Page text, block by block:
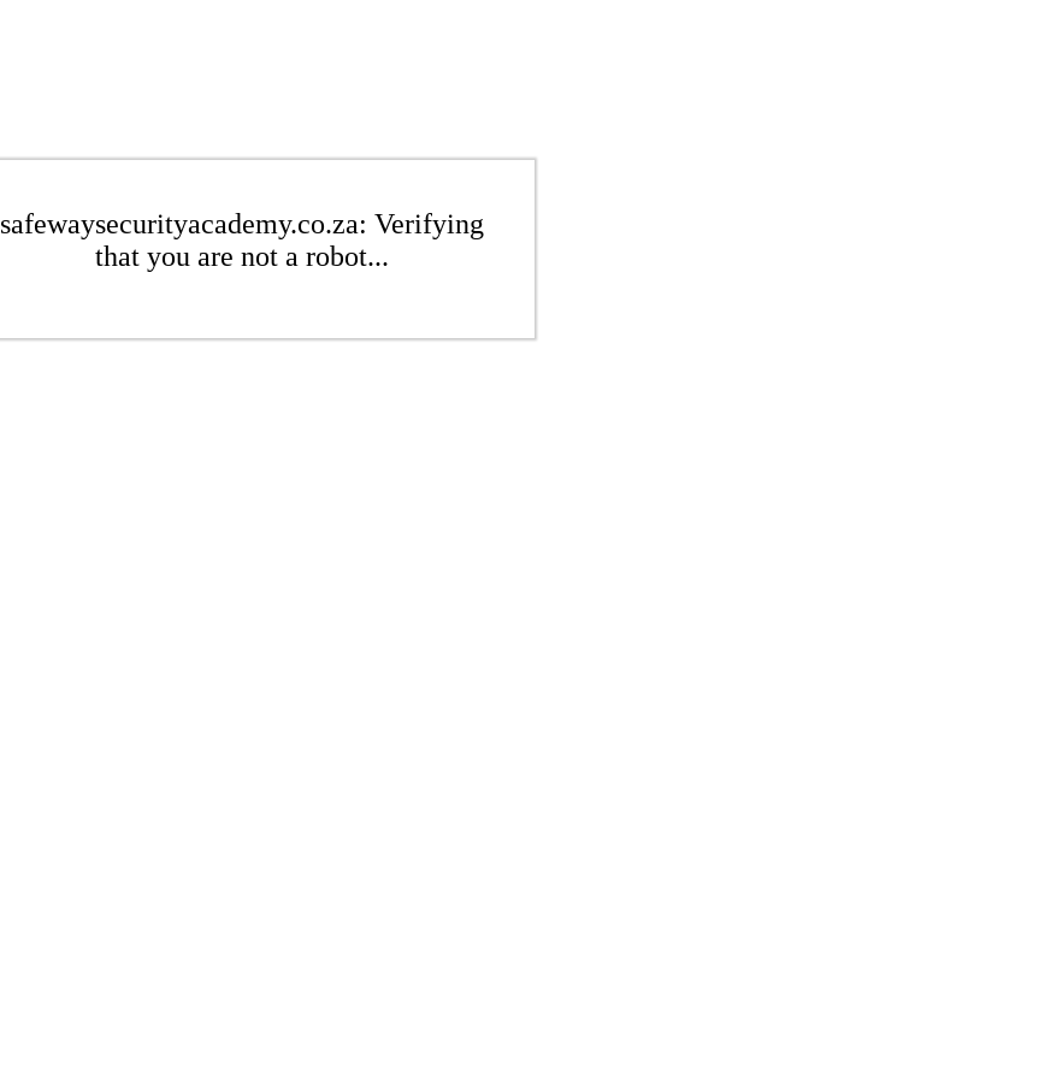
safewaysecurityacademy.co.za: Verifying
that you are not a robot...